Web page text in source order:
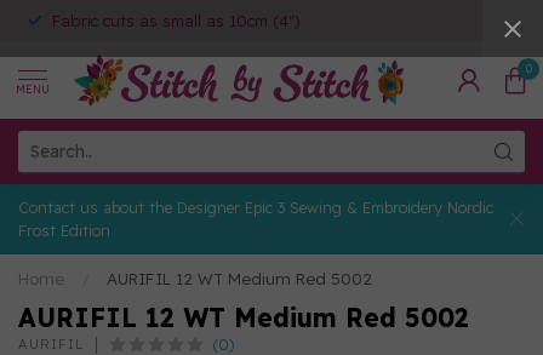
Fabric cuts as small as 10cm (4")
MENU
0
Contact us about the Designer Epic 3 Sewing & Embroidery Nordic
Frost Edition
Home AURIFIL 12 WT Medium Red 5002
AURIFIL 12 WT Medium Red 5002
AURIFIL (0)